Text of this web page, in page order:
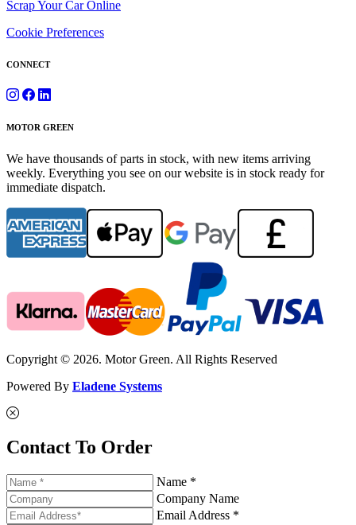
Scrap Your Car Online
Cookie Preferences
CONNECT
MOTOR GREEN
We have thousands of parts in stock, with new items arriving
weekly. Everything you see on our website is in stock ready for
immediate dispatch.
Copyright © 2026. Motor Green. All Rights Reserved
Powered By Eladene Systems
Contact To Order
Name *
Company Name
Email Address *